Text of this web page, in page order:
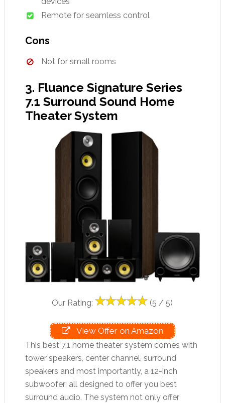
Remote for seamless control
Cons
Not for small rooms
3. Fluance Signature Series
7.1 Surround Sound Home
Theater System
Our Rating: (5 / 5)
View Offer on Amazon
This best 7.1 home theater system comes with
tower speakers, center channel, surround
speakers and most importantly, a 12-inch
subwoofer; all designed to offer you best
surround audio. The system not only offer